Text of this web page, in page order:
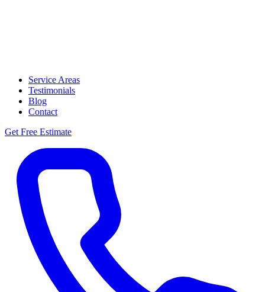
Service Areas
Testimonials
Blog
Contact
Get Free Estimate